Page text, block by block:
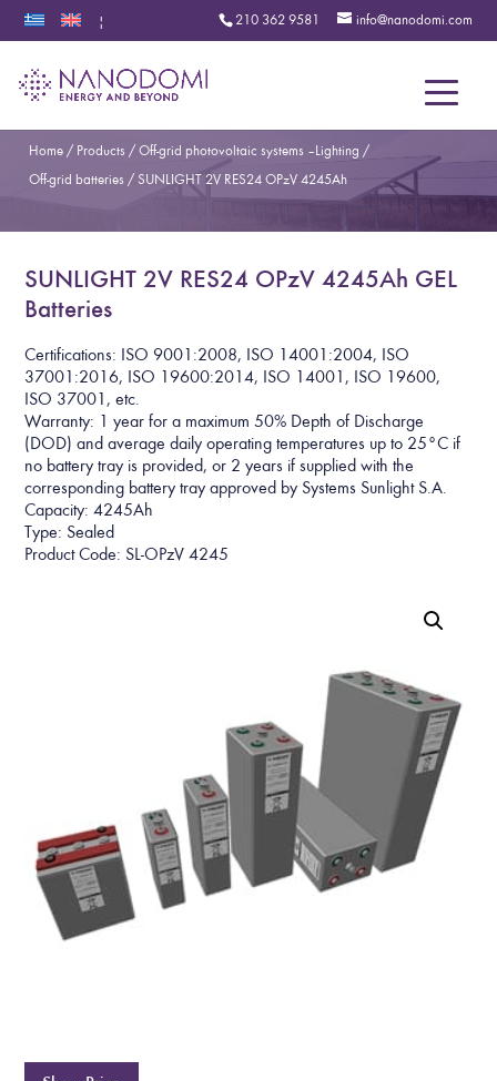
210 362 9581 info@nanodomi.com
|
Home / Products / Off-grid photovoltaic systems – Lighting /
Off-grid batteries / SUNLIGHT 2V RES24 OPzV 4245Ah
SUNLIGHT 2V RES24 OPzV 4245Ah GEL
Batteries
Certifications: ISO 9001:2008, ISO 14001:2004, ISO
37001:2016, ISO 19600:2014, ISO 14001, ISO 19600,
ISO 37001, etc.
Warranty: 1 year for a maximum 50% Depth of Discharge
(DOD) and average daily operating temperatures up to 25°C if
no battery tray is provided, or 2 years if supplied with the
corresponding battery tray approved by Systems Sunlight S.A.
Capacity: 4245Ah
Type: Sealed
Product Code: SL-OPzV 4245